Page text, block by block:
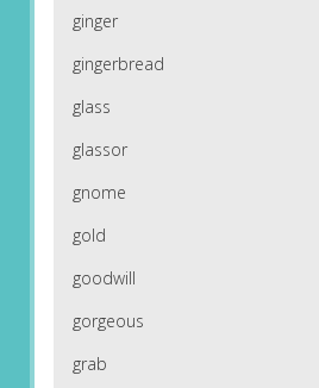
ginger
gingerbread
glass
glassor
gnome
gold
goodwill
gorgeous
grab